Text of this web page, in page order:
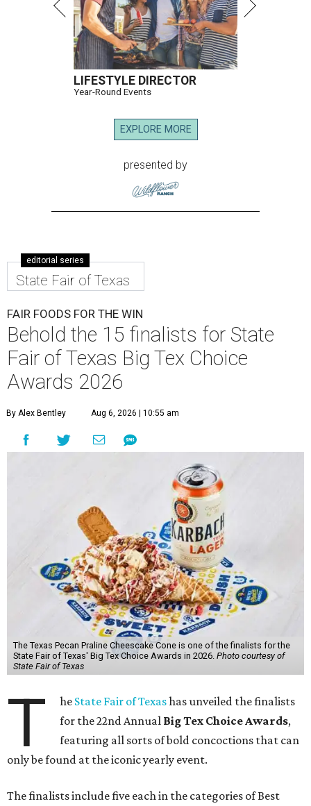
LIFESTYLE DIRECTOR
Year-Round Events
EXPLORE MORE
presented by
editorial series
State Fair of Texas
FAIR FOODS FOR THE WIN
Behold the 15 finalists for State
Fair of Texas Big Tex Choice
Awards 2026
By Alex Bentley Aug 6, 2026 | 10:55 am
The Texas Pecan Praline Cheescake Cone is one of the finalists for the
State Fair of Texas' Big Tex Choice Awards in 2026. Photo courtesy of
State Fair of Texas
T he State Fair of Texashas unveiled the finalists
for the 22nd Annual Big Tex Choice Awards,
featuring all sorts of bold concoctions that can
only be found at the iconic yearly event.
The finalists include five each in the categories of Best